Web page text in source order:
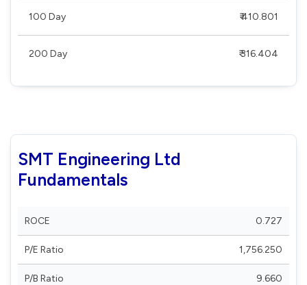
100 Day ₹ 410.801
200 Day ₹ 316.404
SMT Engineering Ltd
Fundamentals
ROCE 0.727
P/E Ratio 1,756.250
P/B Ratio 9.660